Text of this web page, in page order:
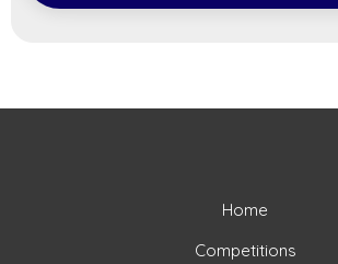
Home
Competitions